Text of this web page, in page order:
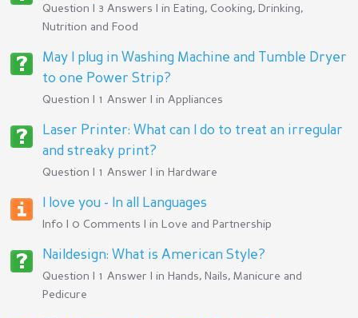
Question | 3 Answers | in Eating, Cooking, Drinking,
Nutrition and Food
May I plug in Washing Machine and Tumble Dryer
to one Power Strip?
Question | 1 Answer | inAppliances
Laser Printer: What can I do to treat an irregular
and streaky print?
Question | 1 Answer | in Hardware
I love you - In all Languages
Info | 0 Comments | in Love and Partnership
Naildesign: What is American Style?
Question | 1 Answer | in Hands, Nails, Manicure and
Pedicure